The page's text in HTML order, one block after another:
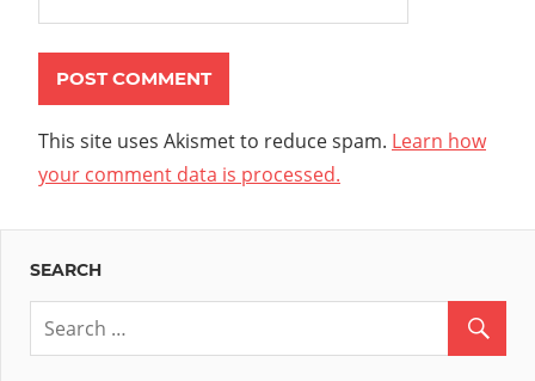
This site uses Akismet to reduce spam. Learn how
your comment data is processed.
SEARCH